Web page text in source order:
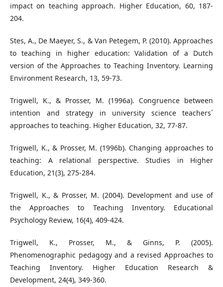
impact on teaching approach. Higher Education, 60, 187-
204.
Stes, A., De Maeyer, S., & Van Petegem, P. (2010). Approaches
to teaching in higher education: Validation of a Dutch
version of the Approaches to Teaching Inventory. Learning
Environment Research, 13, 59-73.
Trigwell, K., & Prosser, M. (1996a). Congruence between
intention and strategy in university science teachers´
approaches to teaching. Higher Education, 32, 77-87.
Trigwell, K., & Prosser, M. (1996b). Changing approaches to
teaching: A relational perspective. Studies in Higher
Education, 21(3), 275-284.
Trigwell, K., & Prosser, M. (2004). Development and use of
the Approaches to Teaching Inventory. Educational
Psychology Review, 16(4), 409-424.
Trigwell, K., Prosser, M., & Ginns, P. (2005).
Phenomenographic pedagogy and a revised Approaches to
Teaching Inventory. Higher Education Research &
Development, 24(4), 349-360.